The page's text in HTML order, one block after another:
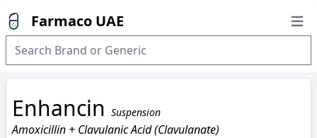
Farmaco UAE
Enhancin Suspension
Amoxicillin + Clavulanic Acid (Clavulanate)